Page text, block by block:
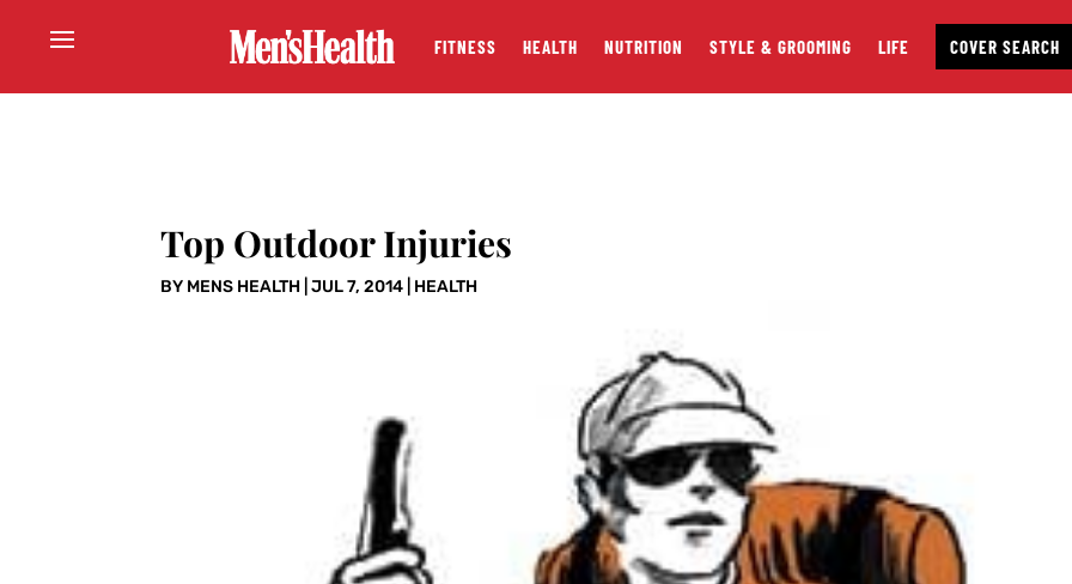
FITNESS HEALTH NUTRITION STYLE & GROOMING LIFE COVER SEARCH
Top Outdoor Injuries
BY MENS HEALTH |JUL 7, 2014 HEALTH